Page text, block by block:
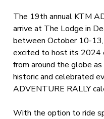
The 19th annual KTM
arrive at The Lodge in
between October 10-
excited to host its 2024
from around the globe
historic and celebrated
ADVENTURE RALLY
With the option to ride